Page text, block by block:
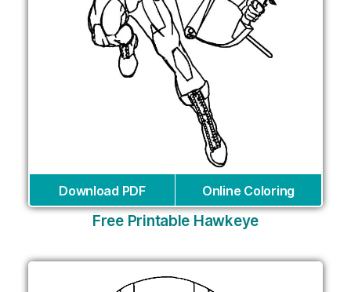
Download PDF Online Coloring
Free Printable Hawkeye